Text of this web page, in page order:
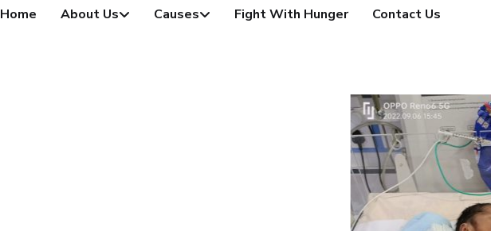
Home About Us Causes Fight With Hunger Contact Us